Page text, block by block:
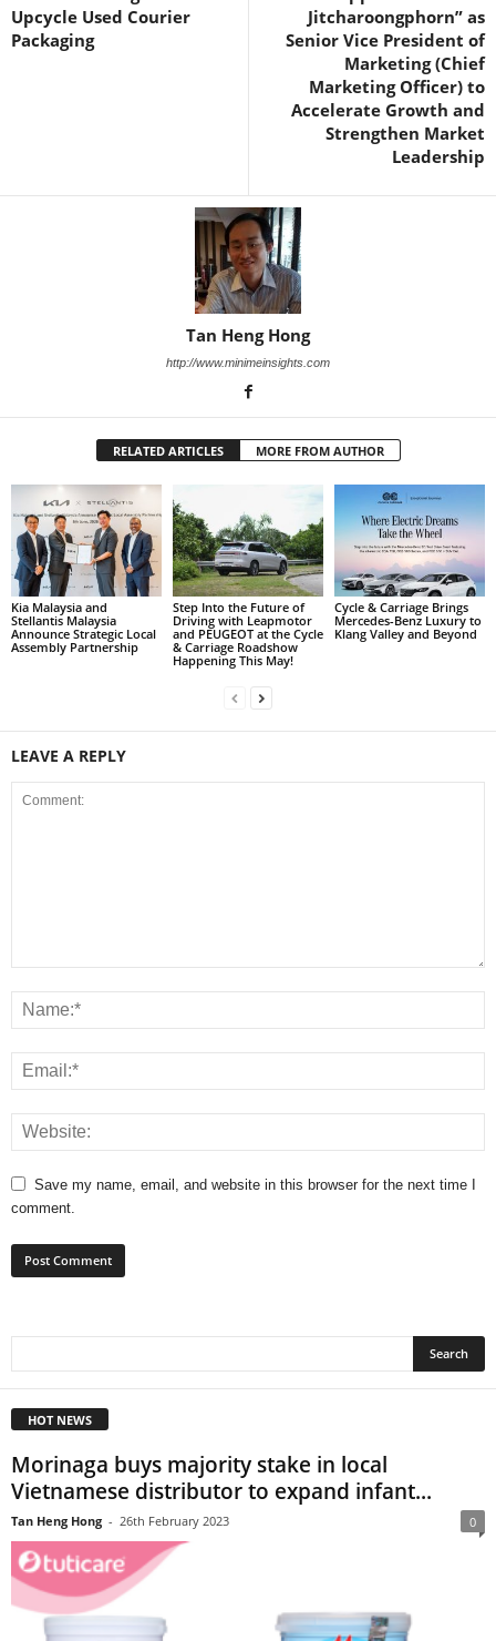
Upcycle Used Courier
Packaging
Jitcharoongphorn” as
Senior Vice President of
Marketing (Chief
Marketing Officer) to
Accelerate Growth and
Strengthen Market
Leadership
Tan Heng Hong
http://www.minimeinsights.com
RELATED ARTICLES MORE FROM AUTHOR
Kia Malaysia and
Stellantis Malaysia
Announce Strategic Local
Assembly Partnership
Step Into the Future of
Driving with Leapmotor
and PEUGEOT at the Cycle
& Carriage Roadshow
Happening This May!
Cycle & Carriage Brings
Mercedes-Benz Luxury to
Klang Valley and Beyond
LEAVE A REPLY
Save my name, email, and website in this browser for the next time I
comment.
HOT NEWS
Morinaga buys majority stake in local
Vietnamese distributor to expand infant...
Tan Heng Hong - 26th February 2023 0